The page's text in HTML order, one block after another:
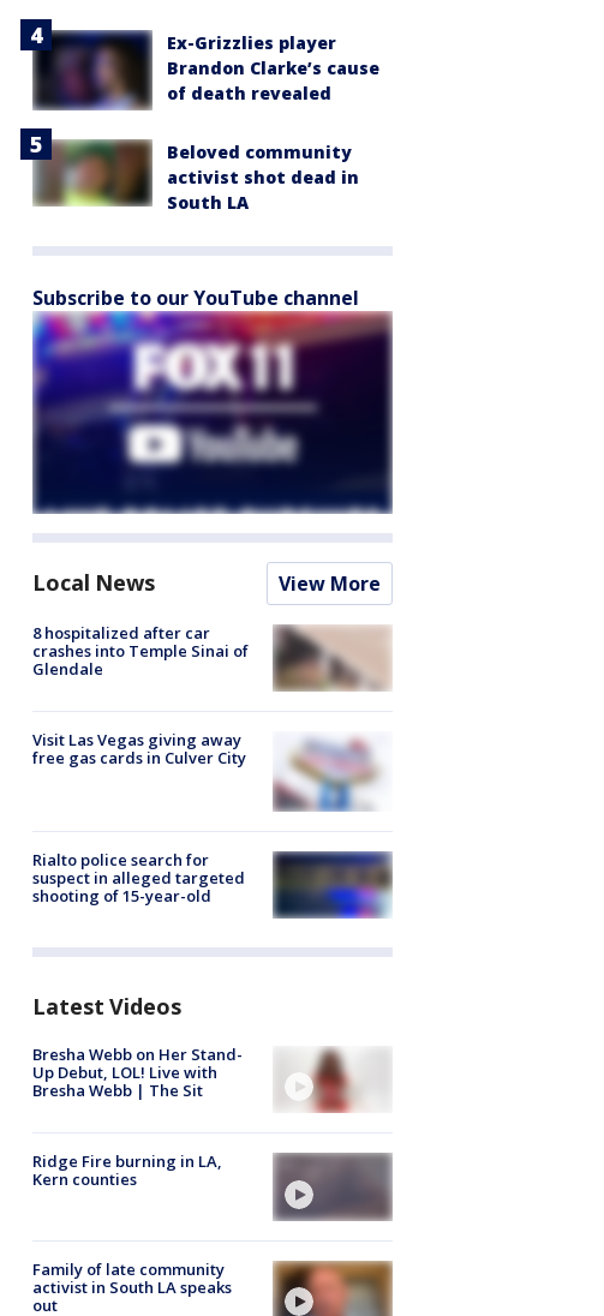
Ex-Grizzlies player
Brandon Clarke’s cause
of death revealed
Beloved community
activist shot dead in
South LA
Subscribe to our YouTube channel
Local News View More
8 hospitalized after car
crashes into Temple Sinai of
Glendale
Visit Las Vegas giving away
free gas cards in Culver City
Rialto police search for
suspect in alleged targeted
shooting of 15-year-old
Latest Videos
Bresha Webb on Her Stand-
Up Debut, LOL! Live with
Bresha Webb | The Sit
Ridge Fire burning in LA,
Kern counties
Family of late community
activist in South LA speaks
out